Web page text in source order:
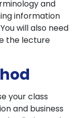
and
information
will also need
the lecture
your class
and business